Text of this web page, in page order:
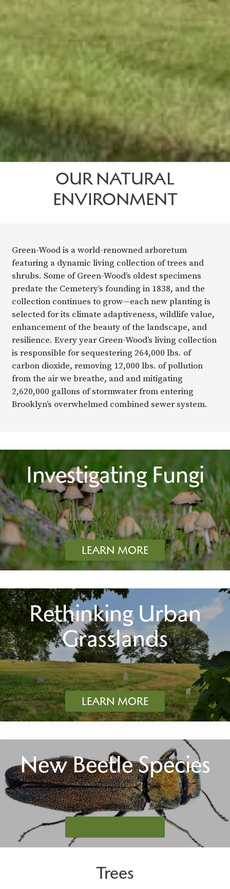
OUR NATURAL
ENVIRONMENT
Green-Wood is a world-renowned arboretum
featuring a dynamic living collection of trees and
shrubs. Some of Green-Wood’s oldest specimens
predate the Cemetery’s founding in 1838, and the
collection continues to grow—each new planting is
selected for its climate adaptiveness, wildlife value,
enhancement of the beauty of the landscape, and
resilience. Every year Green-Wood’s living collection
is responsible for sequestering 264,000 lbs. of
carbon dioxide, removing 12,000 lbs. of pollution
from the air we breathe, and and mitigating
2,620,000 gallons of stormwater from entering
Brooklyn’s overwhelmed combined sewer system.
Investigating Fungi
LEARN MORE
Rethinking Urban
Grasslands
LEARN MORE
New Beetle Species
Trees